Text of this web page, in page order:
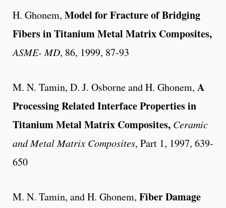
H. Ghonem, Model for Fracture of Bridging
Fibers in Titanium Metal Matrix Composites,
ASME- MD, 86, 1999, 87-93
M. N. Tamin, D. J. Osborne and H. Ghonem, A
Processing Related Interface Properties in
Titanium Metal Matrix Composites, Ceramic
and Metal Matrix Composites, Part 1, 1997, 639-
650
M. N. Tamin, and H. Ghonem, Fiber Damage